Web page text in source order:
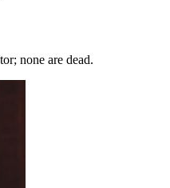
none are dead.